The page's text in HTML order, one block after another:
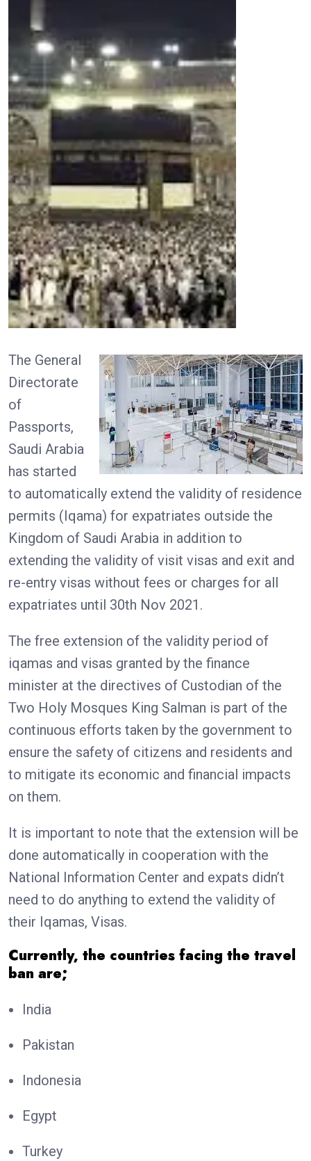
The General
Directorate
of
Passports,
Saudi Arabia
has started
to automatically extend the validity of residence
permits (Iqama) for expatriates outside the
Kingdom of Saudi Arabia in addition to
extending the validity of visit visas and exit and
re-entry visas without fees or charges for all
expatriates until 30th Nov 2021.
The free extension of the validity period of
iqamas and visas granted by the finance
minister at the directives of Custodian of the
Two Holy Mosques King Salman is part of the
continuous efforts taken by the government to
ensure the safety of citizens and residents and
to mitigate its economic and financial impacts
on them.
It is important to note that the extension will be
done automatically in cooperation with the
National Information Center and expats didn’t
need to do anything to extend the validity of
their Iqamas, Visas.
Currently, the countries facing the travel
ban are;
India
Pakistan
Indonesia
Egypt
Turkey